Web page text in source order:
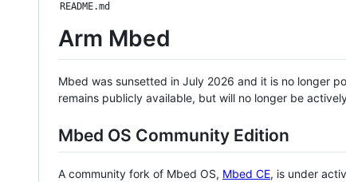
README.md
Arm Mbed
Mbed was sunsetted in July 2026 and it is no longer
remains publicly available, but will no longer be
Mbed OS Community Edition
A community fork of Mbed OS, Mbed CE, is under